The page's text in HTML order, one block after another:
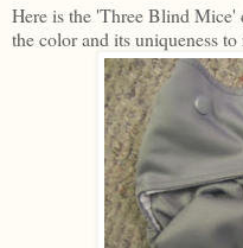
Here is the 'Three Blind Mice'
the color and its uniqueness